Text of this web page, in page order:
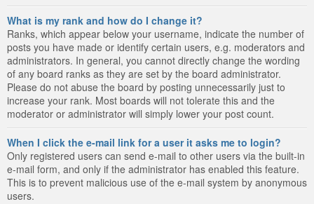
What is my rank and how do I change it?
Ranks, which appear below your username, indicate the number of
posts you have made or identify certain users, e.g. moderators and
administrators. In general, you cannot directly change the wording
of any board ranks as they are set by the board administrator.
Please do not abuse the board by posting unnecessarily just to
increase your rank. Most boards will not tolerate this and the
moderator or administrator will simply lower your post count.
When I click the e-mail link for a user it asks me to login?
Only registered users can send e-mail to other users via the built-in
e-mail form, and only if the administrator has enabled this feature.
This is to prevent malicious use of the e-mail system by anonymous
users.